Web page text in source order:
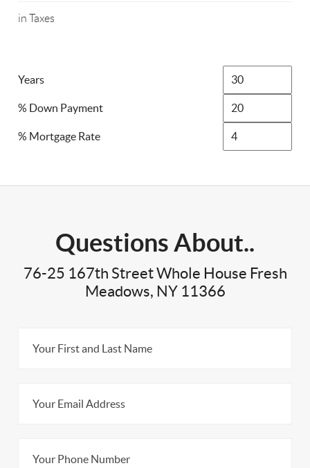
in Taxes
Years
% Down Payment
% Mortgage Rate
Questions About..
76-25 167th Street Whole House Fresh
Meadows, NY 11366